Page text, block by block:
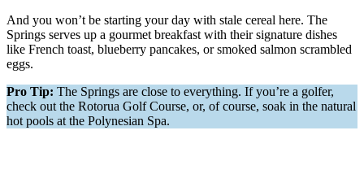
And you won’t be starting your day with stale cereal here. The
Springs serves up a gourmet breakfast with their signature dishes
like French toast, blueberry pancakes, or smoked salmon scrambled
eggs.
Pro Tip: The Springs are close to everything. If you’re a golfer,
check out the Rotorua Golf Course, or, of course, soak in the natural
hot pools at the Polynesian Spa.